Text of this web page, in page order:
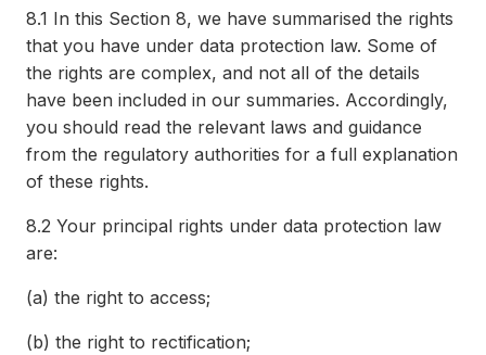
8.1 In this Section 8, we have summarised the rights
that you have under data protection law. Some of
the rights are complex, and not all of the details
have been included in our summaries. Accordingly,
you should read the relevant laws and guidance
from the regulatory authorities for a full explanation
of these rights.
8.2 Your principal rights under data protection law
are:
(a) the right to access;
(b) the right to rectification;